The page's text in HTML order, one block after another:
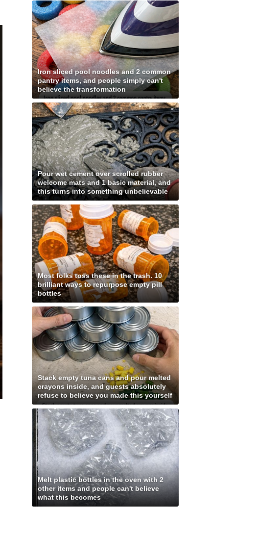
Iron sliced pool noodles and 2 common
pantry items, and people simply can't
believe the transformation
Pour wet cement over scrolled rubber
welcome mats and 1 basic material, and
this turns into something unbelievable
Most folks toss these in the trash. 10
brilliant ways to repurpose empty pill
bottles
Stack empty tuna cans and pour melted
crayons inside, and guests absolutely
refuse to believe you made this yourself
Melt plastic bottles in the oven with 2
other items and people can't believe
what this becomes